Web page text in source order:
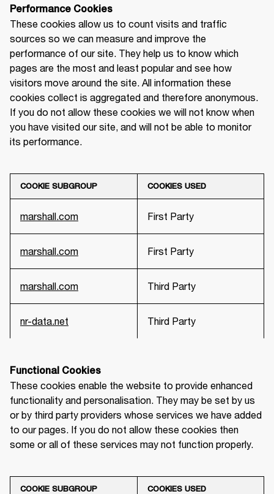
Performance Cookies
These cookies allow us to count visits and traffic
sources so we can measure and improve the
performance of our site. They help us to know which
pages are the most and least popular and see how
visitors move around the site. All information these
cookies collect is aggregated and therefore anonymous.
If you do not allow these cookies we will not know when
you have visited our site, and will not be able to monitor
its performance.
COOKIE SUBGROUP COOKIES USED
marshall.com First Party
marshall.com First Party
marshall.com Third Party
nr-data.net Third Party
Functional Cookies
These cookies enable the website to provide enhanced
functionality and personalisation. They may be set by us
or by third party providers whose services we have added
to our pages. If you do not allow these cookies then
some or all of these services may not function properly.
COOKIE SUBGROUP COOKIES USED